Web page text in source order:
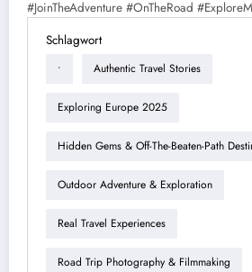
#JoinTheAdventure #OnTheRoad
Schlagwort
• Authentic Travel Stories
Exploring Europe 2025
Hidden Gems & Off-The-Beaten-Path
Outdoor Adventure & Exploration
Real Travel Experiences
Road Trip Photography & Filmmaking